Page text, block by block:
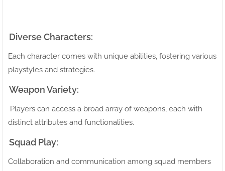
Diverse Characters:
Each character comes with unique abilities, fostering various
playstyles and strategies.
Weapon Variety:
Players can access a broad array of weapons, each with
distinct attributes and functionalities.
Squad Play:
Collaboration and communication among squad members